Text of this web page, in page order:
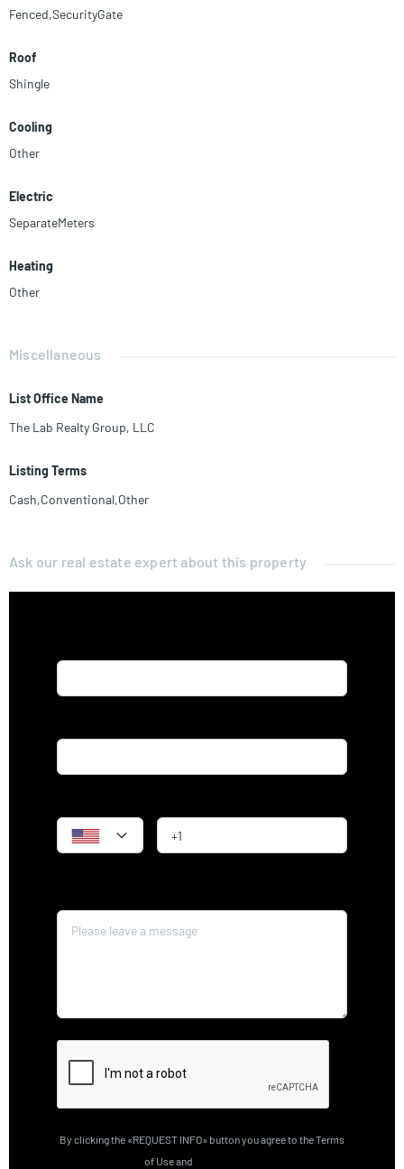
Fenced,SecurityGate
Roof
Shingle
Cooling
Other
Electric
SeparateMeters
Heating
Other
Miscellaneous
List Office Name
The Lab Realty Group, LLC
Listing Terms
Cash,Conventional,Other
Ask our real estate expert about this property
By clicking the «REQUEST INFO» button you agree to the Terms
of Use and